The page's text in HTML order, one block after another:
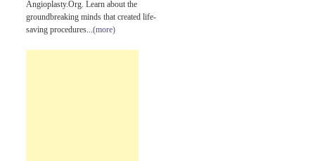
Angioplasty.Org. Learn about the
groundbreaking minds that created life-
saving procedures...(more)